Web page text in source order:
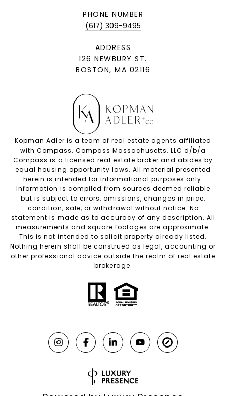
PHONE NUMBER
(617) 309-9495
ADDRESS
126 NEWBURY ST.
BOSTON, MA 02116
Kopman Adler is a team of real estate agents affiliated
with Compass. Compass Massachusetts, LLC d/b/a
Compass is a licensed real estate broker and abides by
equal housing opportunity laws. All material presented
herein is intended for informational purposes only.
Information is compiled from sources deemed reliable
but is subject to errors, omissions, changes in price,
condition, sale, or withdrawal without notice. No
statement is made as to accuracy of any description. All
measurements and square footages are approximate.
This is not intended to solicit property already listed.
Nothing herein shall be construed as legal, accounting or
other professional advice outside the realm of real estate
brokerage.